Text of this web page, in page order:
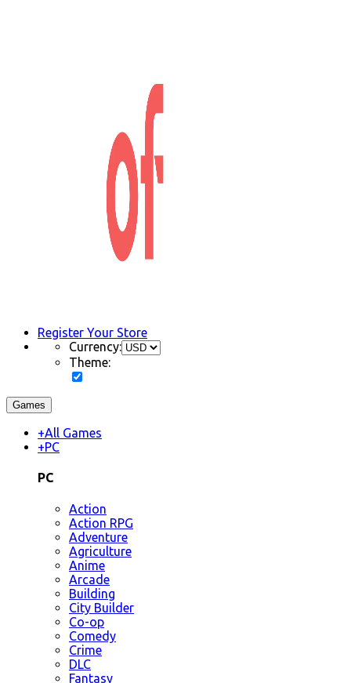
Register Your Store
Currency:
Theme:
Games
+All Games
+PC
PC
Action
Action RPG
Adventure
Agriculture
Anime
Arcade
Building
City Builder
Co-op
Comedy
Crime
DLC
Fantasy